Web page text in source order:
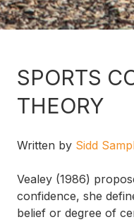
SPORTS
THEORY
Written by Sidd
Vealey (1986)
confidence, she
belief or degree of